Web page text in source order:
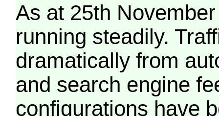
As at 25th
running steadily.
dramatically from
and search engine
configurations have